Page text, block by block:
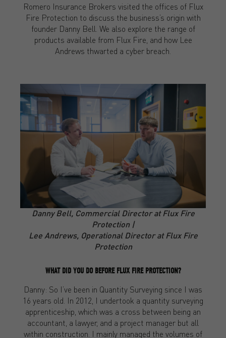
Romero Insurance Brokers visited the offices of Flux
Fire Protection to discuss the business’s origin with
founder Danny Bell. We also explore the range of
products available from Flux Fire, and how Lee
Andrews thwarted a cyber breach.
Danny Bell, Commercial Director at Flux Fire
Protection |
Lee Andrews, Operational Director at Flux Fire
Protection
WHAT DID YOU DO BEFORE FLUX FIRE PROTECTION?
Danny: So I’ve been in Quantity Surveying since I was
16 years old. In 2012, I undertook a quantity surveying
apprenticeship, which was a cross between being an
accountant, a lawyer, and a project manager but all
within construction. I mainly managed the volumes of